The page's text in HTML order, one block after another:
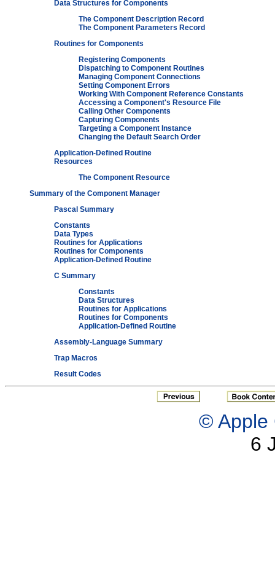
Data Structures for Components
The Component Description Record
The Component Parameters Record
Routines for Components
Registering Components
Dispatching to Component Routines
Managing Component Connections
Setting Component Errors
Working With Component Reference Constants
Accessing a Component's Resource File
Calling Other Components
Capturing Components
Targeting a Component Instance
Changing the Default Search Order
Application-Defined Routine
Resources
The Component Resource
Summary of the Component Manager
Pascal Summary
Constants
Data Types
Routines for Applications
Routines for Components
Application-Defined Routine
C Summary
Constants
Data Structures
Routines for Applications
Routines for Components
Application-Defined Routine
Assembly-Language Summary
Trap Macros
Result Codes
© Apple
6